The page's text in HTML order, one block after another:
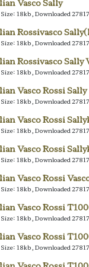
18kb, Downloaded
Rossivasco
18kb, Downloaded
Rossivasco Sally
18kb, Downloaded
Vasco Rossi Sally
18kb, Downloaded
Vasco Rossi
18kb, Downloaded
Vasco Rossi
18kb, Downloaded
Vasco Rossi
18kb, Downloaded
Vasco Rossi
18kb, Downloaded
Vasco Rossi
18kb, Downloaded